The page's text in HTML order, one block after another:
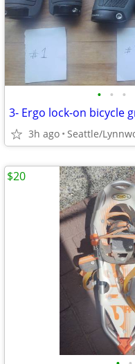
• • •
3- Ergo lock-on bicycle
3h ago Seattle/
$20